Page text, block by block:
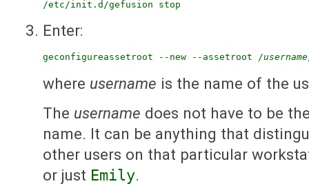
/etc/init.d/gefusion stop
Enter:
geconfigureassetroot --new --assetroot /username
where username is the name of the
The username does not have to be
name. It can be anything that
other users on that particular
or just Emily.